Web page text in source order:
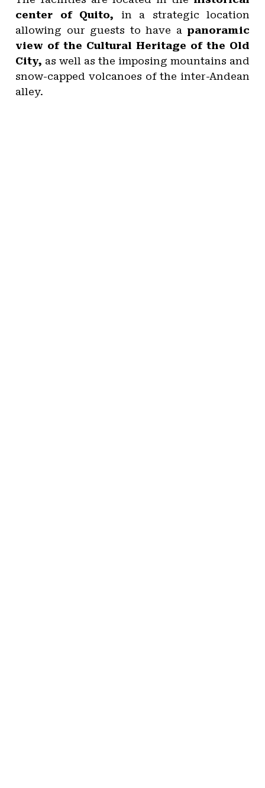
center of Quito, in a strategic location
allowing our guests to have a panoramic
view of the Cultural Heritage of the Old
City, as well as the imposing mountains and
snow-capped volcanoes of the inter-Andean
alley.